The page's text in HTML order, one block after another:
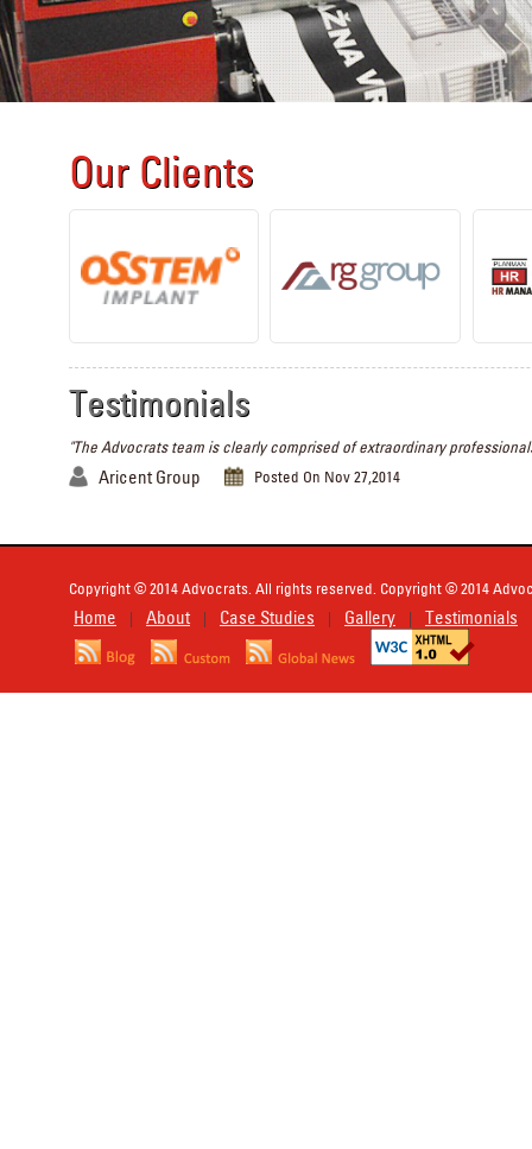
Our Clients
Testimonials
"The Advocrats team is clearly comprised of extraordinary
Aricent Group Posted On Nov 27,2014
Copyright © 2014 Advocrats. All rights reserved. Copyright © 2014
Home | About | Case Studies | Gallery | Testimonials